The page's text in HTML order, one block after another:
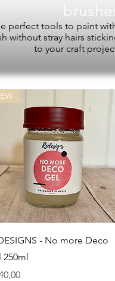
perfect tools to paint
without stray hairs
to your craft
Quick View
- No more Deco
250ml